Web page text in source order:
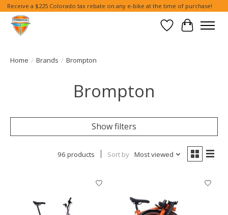
Receive a $225 Colorado tax rebate on any e-bike at the time of purchase!
Wish List
Cart
Home / Brands / Brompton
Brompton
Show filters
96 products Sort by Most viewed